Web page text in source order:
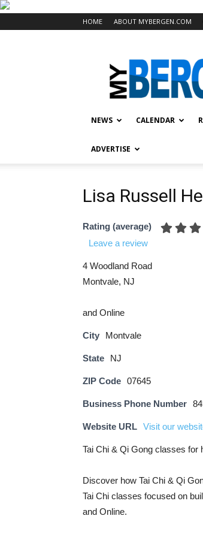
HOME ABOUT MYBERGEN.COM
NEWS CALENDAR
ADVERTISE
Lisa Russell
Rating (average)
Leave a review
4 Woodland Road
Montvale, NJ
and Online
City Montvale
State NJ
ZIP Code 07645
Business Phone Number
Website URL Visit our
Tai Chi & Qi Gong classes for
Discover how Tai Chi & Qi
Tai Chi classes focused on
and Online.